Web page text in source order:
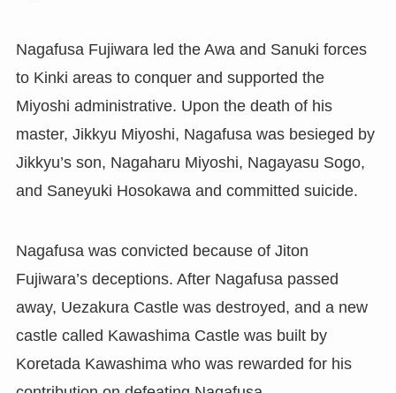
Nagafusa Fujiwara led the Awa and Sanuki forces
to Kinki areas to conquer and supported the
Miyoshi administrative. Upon the death of his
master, Jikkyu Miyoshi, Nagafusa was besieged by
Jikkyu’s son, Nagaharu Miyoshi, Nagayasu Sogo,
and Saneyuki Hosokawa and committed suicide.
Nagafusa was convicted because of Jiton
Fujiwara’s deceptions. After Nagafusa passed
away, Uezakura Castle was destroyed, and a new
castle called Kawashima Castle was built by
Koretada Kawashima who was rewarded for his